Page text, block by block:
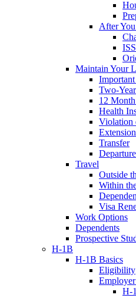
After
Maintain Your
Two-
12
Health
Violation
Transfer
Travel
Outside
Within
Visa
Work Options
Dependents
Prospective
H-1B
H-1B Basics
Eligibility
H-